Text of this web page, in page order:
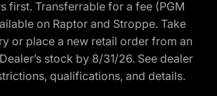
first. Transferrable for a fee (PGM
on Raptor and Stroppe. Take
or place a new retail order from an
stock by 8/31/26. See dealer
qualifications, and details.